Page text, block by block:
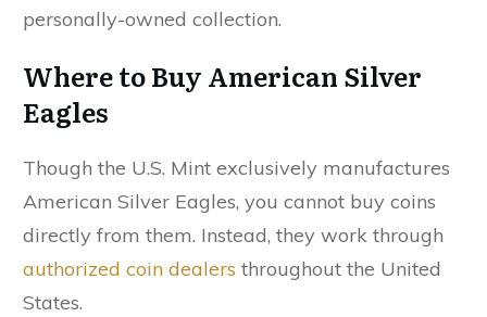
personally-owned collection.
Where to Buy American Silver
Eagles
Though the U.S. Mint exclusively manufactures
American Silver Eagles, you cannot buy coins
directly from them. Instead, they work through
authorized coin dealers throughout the United
States.